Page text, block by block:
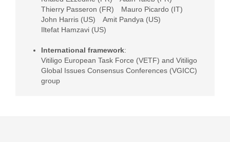
Thierry Passeron (FR)
Mauro Picardo (IT)
John Harris (US)
Amit Pandya (US)
Iltefat Hamzavi (US)
International framework:
Vitiligo European Task Force (VETF) and Vitiligo
Global Issues Consensus Conferences (VGICC)
group